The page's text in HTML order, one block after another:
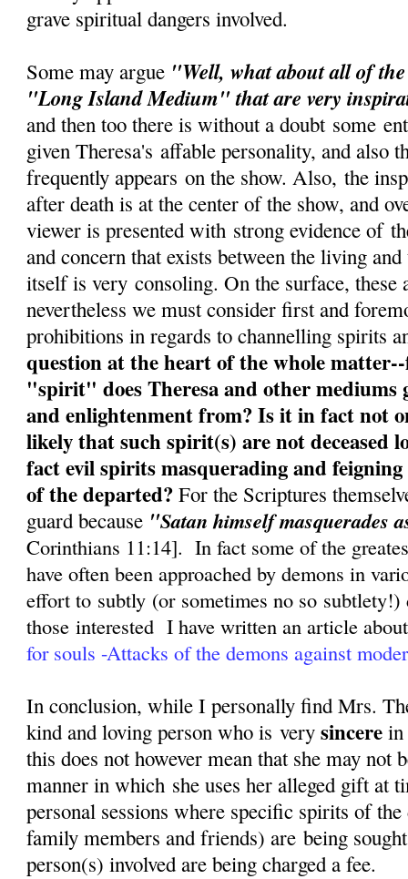
grave spiritual dangers involved.
Some may argue "Well, what about all of
"Long Island Medium" that are very
and then too there is without a doubt some
given Theresa's affable personality, and also
frequently appears on the show. Also, the
after death is at the center of the show, and
viewer is presented with strong evidence of
and concern that exists between the living
itself is very consoling. On the surface, these
nevertheless we must consider first and
prohibitions in regards to channelling spirits
question at the heart of the whole
"spirit" does Theresa and other
and enlightenment from? Is it in fact not
likely that such spirit(s) are not deceased
fact evil spirits masquerading and feigning
of the departed? For the Scriptures
guard because "Satan himself masquerades
Corinthians 11:14]. In fact some of the
have often been approached by demons in
effort to subtly (or sometimes no so
those interested I have written an article
for souls -Attacks of the demons against
In conclusion, while I personally find Mrs.
kind and loving person who is verysincere in
this does not however mean that she may not
manner in which she uses her alleged gift at
personal sessions where specific spirits of
family members and friends) are being
person(s) involved are being charged a fee.